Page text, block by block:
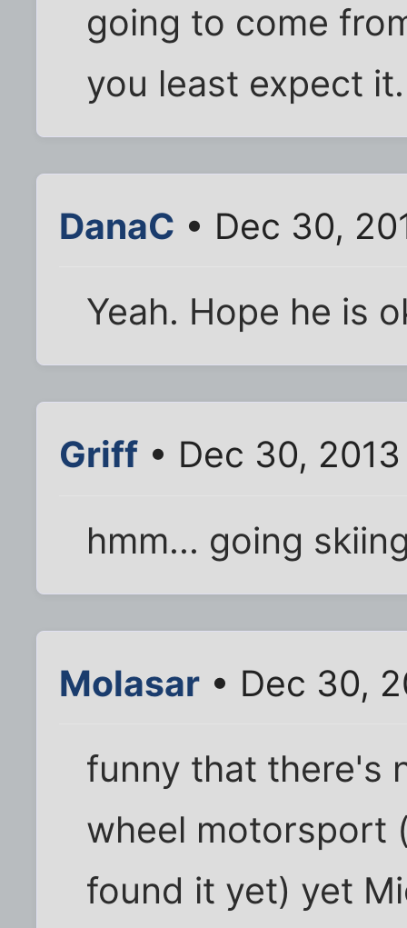
going to come
you least expect
DanaC • Dec 30,
Yeah. Hope he is
Griff • Dec 30,
hmm... going
Molasar • Dec 30,
funny that there's
wheel motorsport
found it yet) yet